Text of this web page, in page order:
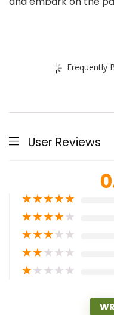
Frequently
User Reviews
★★★★★
★★★★★
★★★★★
★★★★★
★★★★★